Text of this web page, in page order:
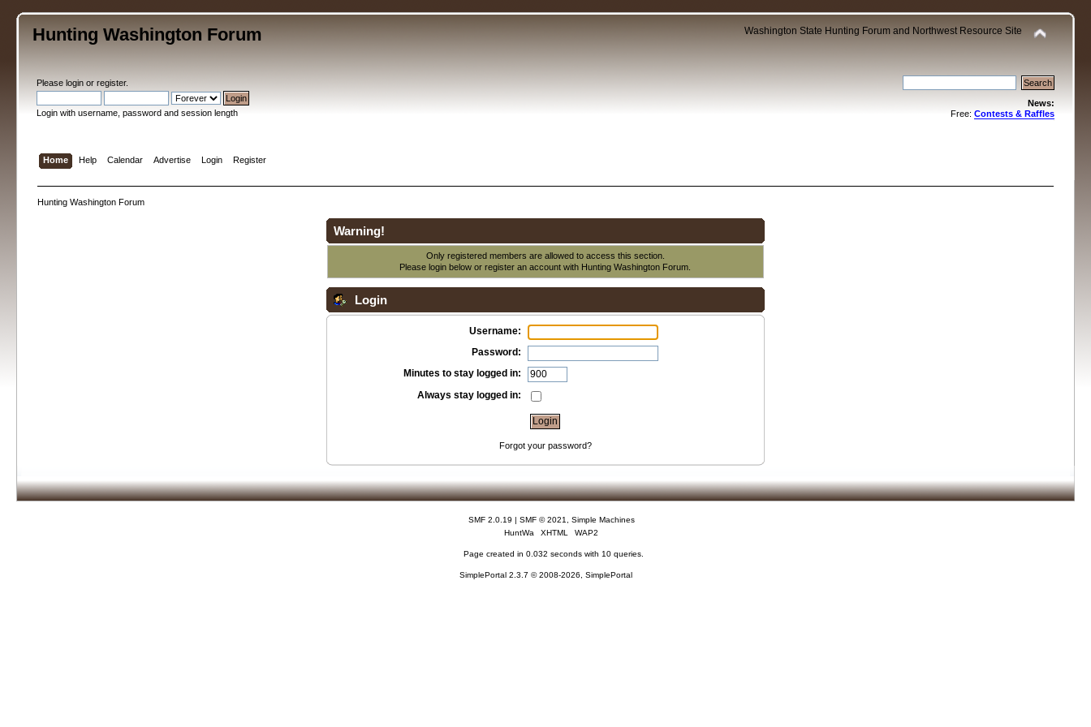
Hunting Washington Forum Washington State Hunting Forum and Northwest Resource Site
Pleaselogin orregister.
Login with username, password and session length
News:
Free: Contests & Raffles
Home Help Calendar Advertise Login Register
Hunting Washington Forum
Warning!
Only registered members are allowed to access this section.
Please login below orregister an account with Hunting Washington Forum.
Login
Username:
Password:
Minutes to stay logged in:
Always stay logged in:
Forgot your password?
SMF 2.0.19 | SMF © 2021
Simple Machines
HuntWa
XHTML WAP2
Page created in 0.032 seconds with 10 queries.
SimplePortal 2.3.7 © 2008-2026, SimplePortal